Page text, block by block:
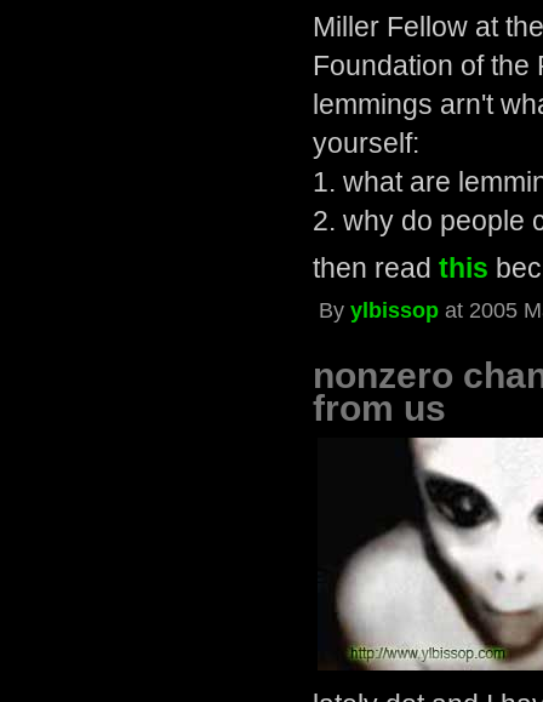
Miller Fellow at
Foundation of the
lemmings arn't
yourself:
1. what are
2. why do people
then read this
Byylbissop at 2005
nonzero
from us